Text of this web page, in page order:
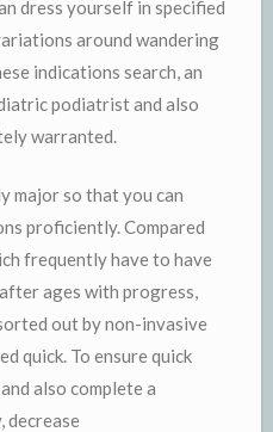
dress yourself in specified
around wandering
indications search, an
podiatrist and also
warranted.
major so that you can
proficiently. Compared
frequently have to have
ages with progress,
out by non-invasive
quick. To ensure quick
also complete a
decrease